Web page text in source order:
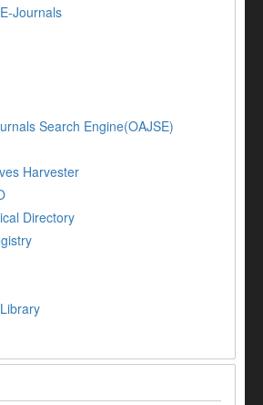
Journals
Search Engine(OAJSE)
Harvester
Directory